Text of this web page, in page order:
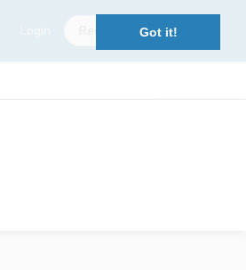
Got it!